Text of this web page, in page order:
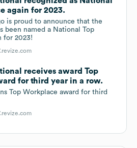
again for 2023.
is proud to announce that the
been named a National Top
for 2023!
receives award Top
for third year in a row.
Top Workplace award for third